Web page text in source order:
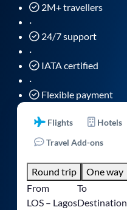
2M+ travellers
·
24/7 support
·
IATA certified
·
Flexible payment
Flights Hotels
Travel Add-ons
Round trip One way
From
LOS – Lagos
To
Destination